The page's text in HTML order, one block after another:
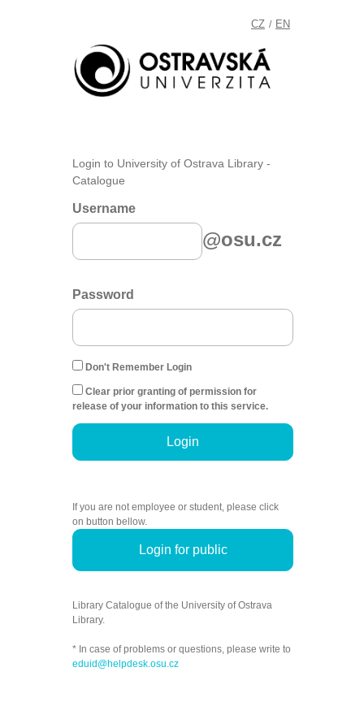
CZ / EN
Login to University of Ostrava Library -
Catalogue
Username
@osu.cz
Password
Don't Remember Login
Clear prior granting of permission for
release of your information to this service.
Login
If you are not employee or student, please click
on button bellow.
Login for public
Library Catalogue of the University of Ostrava
Library.
* In case of problems or questions, please write to
eduid@helpdesk.osu.cz